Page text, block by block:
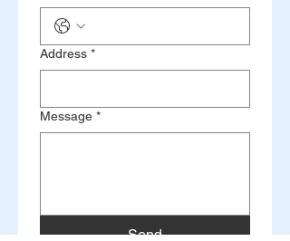
Address *
Message *
Send